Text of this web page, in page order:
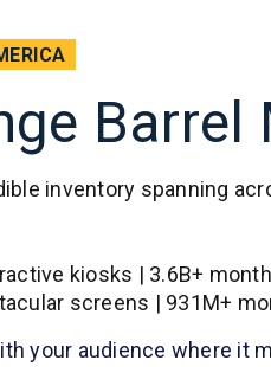
inventory spanning
kiosks | 3.6B+
screens | 931M+
your audience where it